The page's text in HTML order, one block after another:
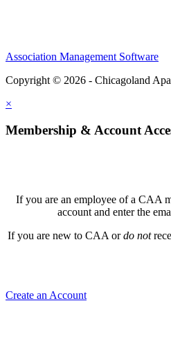
Association Management Software
Copyright © 2026 - Chicagoland
×
Membership & Account
If you are an employee of a CAA
account and enter the
If you are new to CAA ordo not
Create an Account